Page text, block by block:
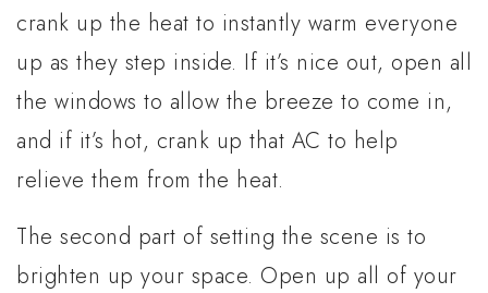
crank up the heat to instantly warm everyone
up as they step inside. If it’s nice out, open all
the windows to allow the breeze to come in,
and if it’s hot, crank up that AC to help
relieve them from the heat.
The second part of setting the scene is to
brighten up your space. Open up all of your